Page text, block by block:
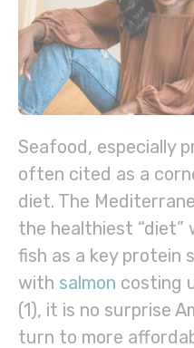
Seafood, especially
often cited as a
diet. The
the healthiest “diet”
fish as a key protein
with salmon costing
(1), it is no surprise
turn to more